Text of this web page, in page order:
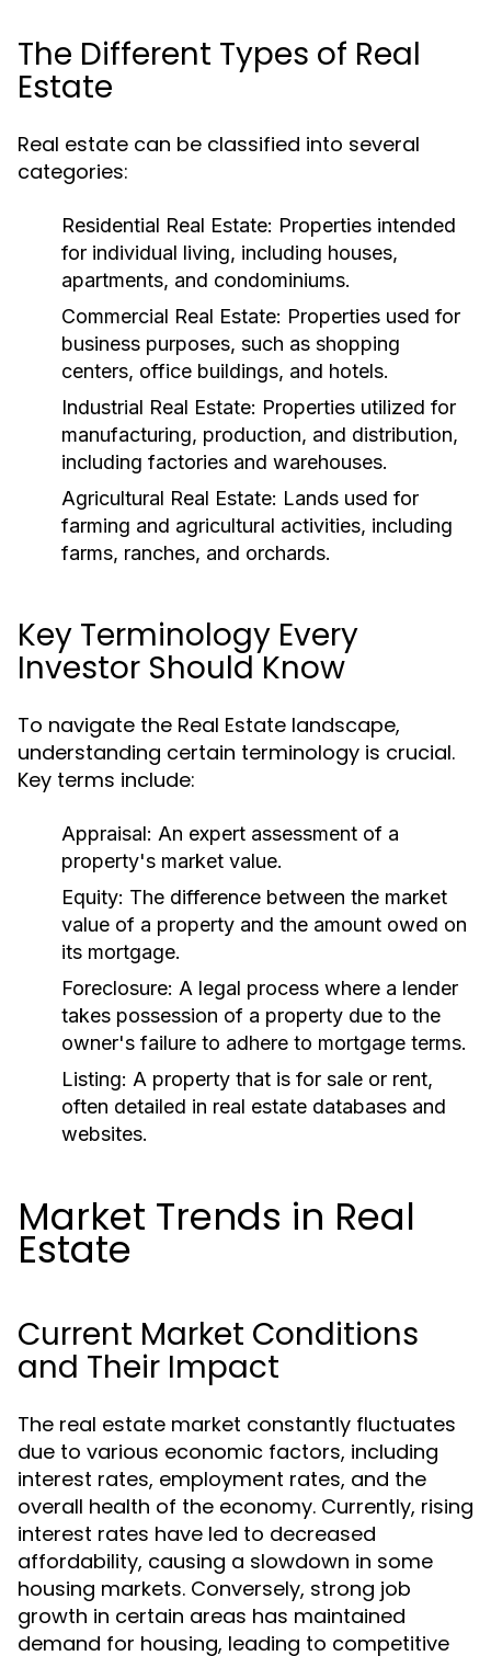
The Different Types of Real
Estate
Real estate can be classified into several
categories:
Residential Real Estate: Properties intended
for individual living, including houses,
apartments, and condominiums.
Commercial Real Estate: Properties used for
business purposes, such as shopping
centers, office buildings, and hotels.
Industrial Real Estate: Properties utilized for
manufacturing, production, and distribution,
including factories and warehouses.
Agricultural Real Estate: Lands used for
farming and agricultural activities, including
farms, ranches, and orchards.
Key Terminology Every
Investor Should Know
To navigate the Real Estate landscape,
understanding certain terminology is crucial.
Key terms include:
Appraisal: An expert assessment of a
property's market value.
Equity: The difference between the market
value of a property and the amount owed on
its mortgage.
Foreclosure: A legal process where a lender
takes possession of a property due to the
owner's failure to adhere to mortgage terms.
Listing: A property that is for sale or rent,
often detailed in real estate databases and
websites.
Market Trends in Real
Estate
Current Market Conditions
and Their Impact
The real estate market constantly fluctuates
due to various economic factors, including
interest rates, employment rates, and the
overall health of the economy. Currently, rising
interest rates have led to decreased
affordability, causing a slowdown in some
housing markets. Conversely, strong job
growth in certain areas has maintained
demand for housing, leading to competitive